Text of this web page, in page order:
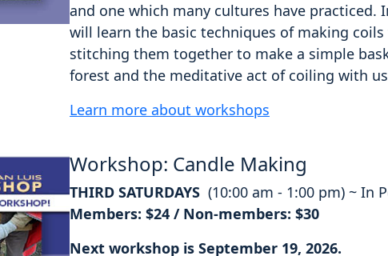
and one which many cultures have
will learn the basic techniques of making
stitching them together to make a simple
forest and the meditative act of coiling with
Learn more about workshops
Workshop: Candle Making
THIRD SATURDAYS (10:00 am - 1:00 pm) ~ In
Members: $24 / Non-members: $30
Next workshop is September 19, 2026.